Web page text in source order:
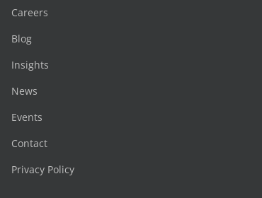
Careers
Blog
Insights
News
Events
Contact
Privacy Policy